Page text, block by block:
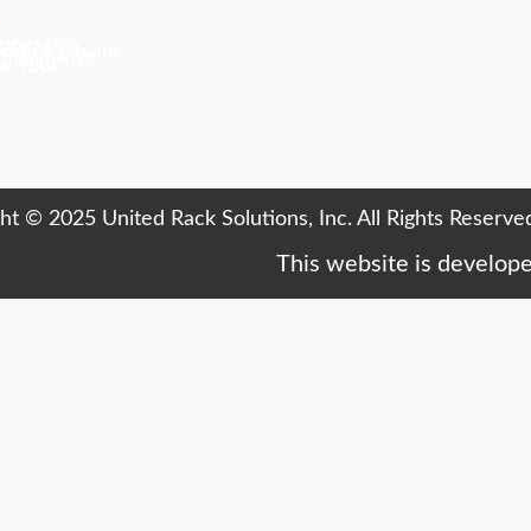
© 2025 United Rack Solutions, Inc. All Rights
This website is